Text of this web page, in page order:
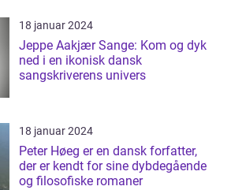
18 januar 2024
Jeppe Aakjær Sange: Kom og dyk
ned i en ikonisk dansk
sangskriverens univers
18 januar 2024
Peter Høeg er en dansk forfatter,
der er kendt for sine dybdegående
og filosofiske romaner